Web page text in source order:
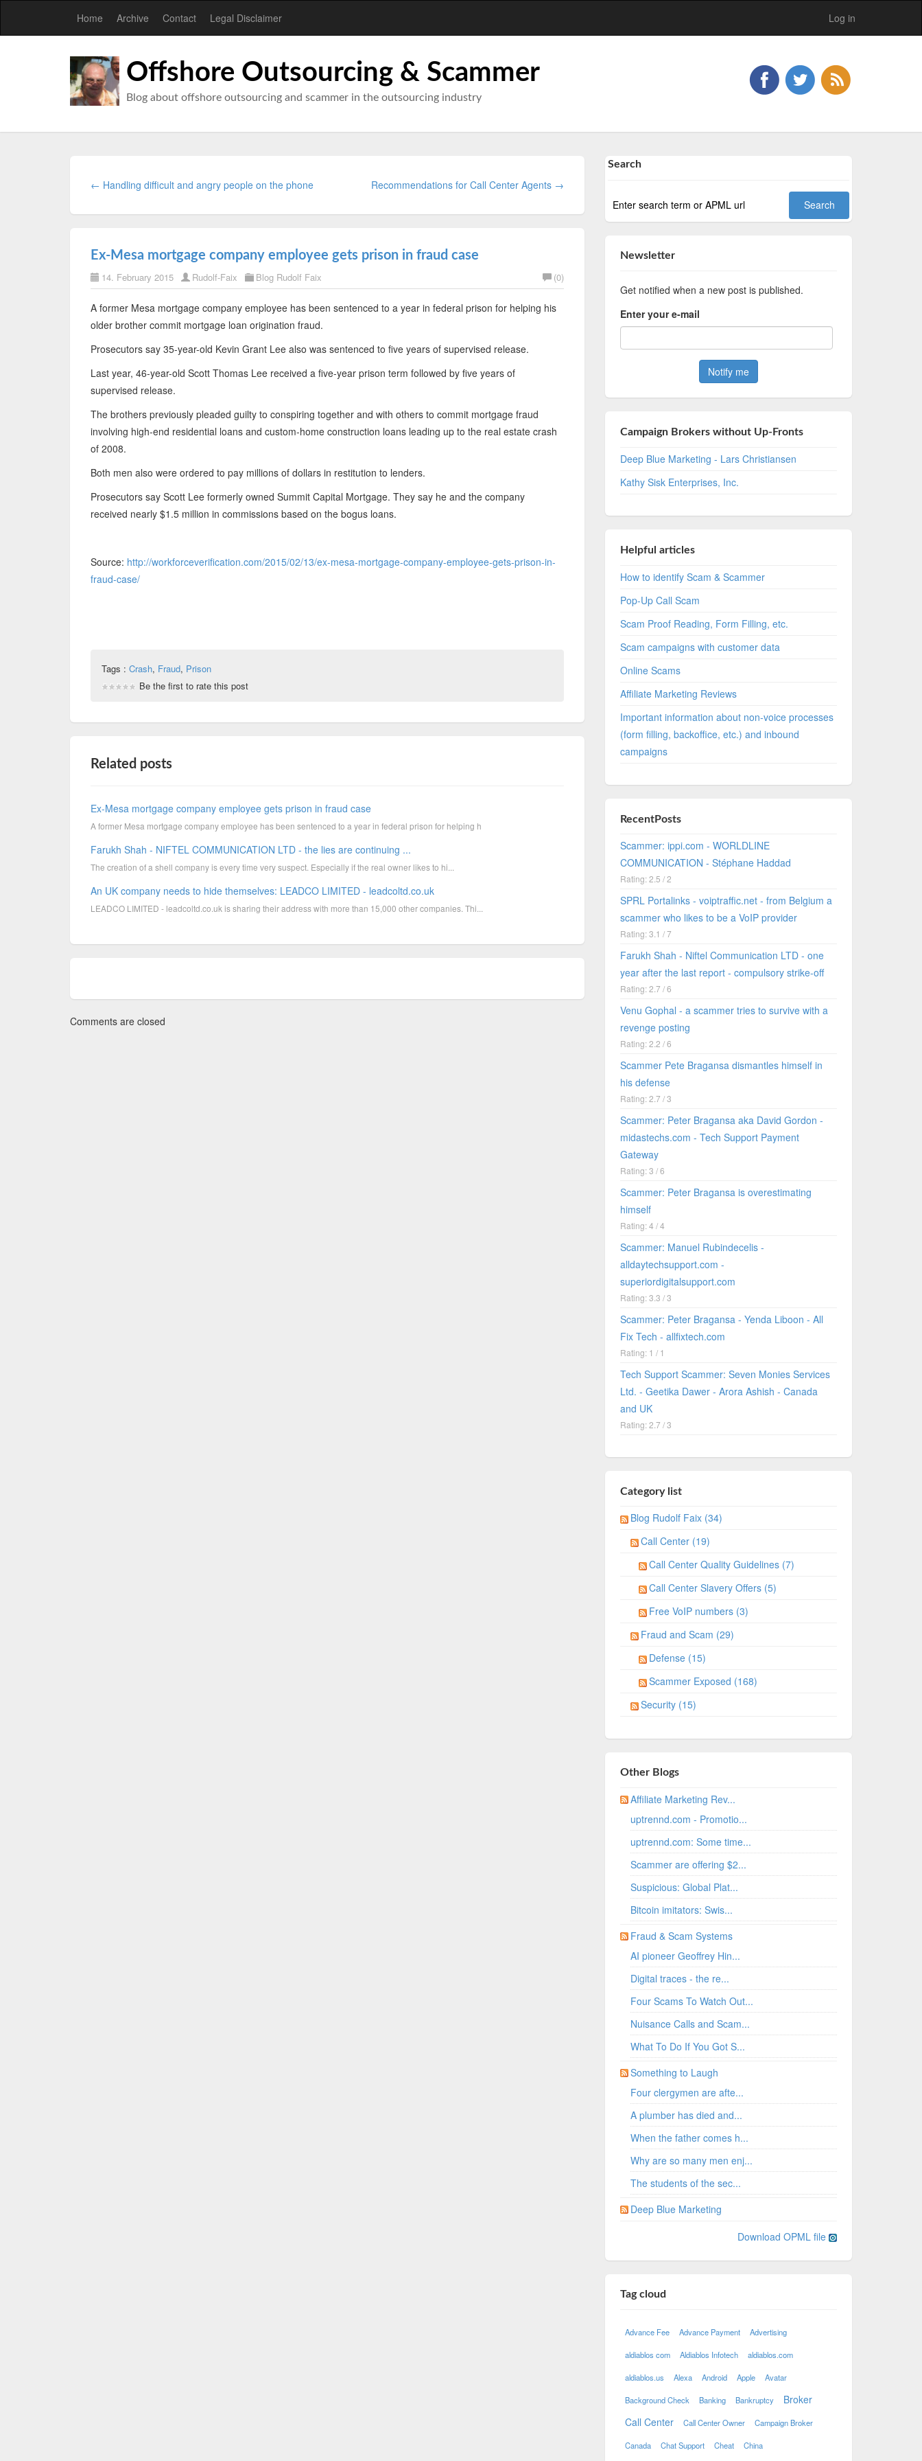
Home Archive Contact Legal Disclaimer Log in
Offshore Outsourcing & Scammer
Blog about offshore outsourcing and scammer in the outsourcing industry
← Handling difficult and angry people on the phone Recommendations for Call Center Agents →
Ex-Mesa mortgage company employee gets prison in fraud case
14. February 2015 Rudolf-Faix Blog Rudolf Faix (0)
A former Mesa mortgage company employee has been sentenced to a year in federal prison for helping his
older brother commit mortgage loan origination fraud.
Prosecutors say 35-year-old Kevin Grant Lee also was sentenced to five years of supervised release.
Last year, 46-year-old Scott Thomas Lee received a five-year prison term followed by five years of
supervised release.
The brothers previously pleaded guilty to conspiring together and with others to commit mortgage fraud
involving high-end residential loans and custom-home construction loans leading up to the real estate crash
of 2008.
Both men also were ordered to pay millions of dollars in restitution to lenders.
Prosecutors say Scott Lee formerly owned Summit Capital Mortgage. They say he and the company
received nearly $1.5 million in commissions based on the bogus loans.
Source: http://workforceverification.com/2015/02/13/ex-mesa-mortgage-company-employee-gets-prison-in-
fraud-case/
Tags : Crash, Fraud, Prison
Be the first to rate this post
Related posts
Ex-Mesa mortgage company employee gets prison in fraud case
A former Mesa mortgage company employee has been sentenced to a year in federal prison for helping h
Farukh Shah - NIFTEL COMMUNICATION LTD - the lies are continuing ...
The creation of a shell company is every time very suspect. Especially if the real owner likes to hi...
An UK company needs to hide themselves: LEADCO LIMITED - leadcoltd.co.uk
LEADCO LIMITED - leadcoltd.co.uk is sharing their address with more than 15,000 other companies. Thi...
Comments are closed
Search
Newsletter
Get notified when a new post is published.
Enter your e-mail
Campaign Brokers without Up-Fronts
Deep Blue Marketing - Lars Christiansen
Kathy Sisk Enterprises, Inc.
Helpful articles
How to identify Scam & Scammer
Pop-Up Call Scam
Scam Proof Reading, Form Filling, etc.
Scam campaigns with customer data
Online Scams
Affiliate Marketing Reviews
Important information about non-voice processes
(form filling, backoffice, etc.) and inbound
campaigns
RecentPosts
Scammer: ippi.com - WORLDLINE
COMMUNICATION - Stéphane Haddad
Rating: 2.5 / 2
SPRL Portalinks - voiptraffic.net - from Belgium a
scammer who likes to be a VoIP provider
Rating: 3.1 / 7
Farukh Shah - Niftel Communication LTD - one
year after the last report - compulsory strike-off
Rating: 2.7 / 6
Venu Gophal - a scammer tries to survive with a
revenge posting
Rating: 2.2 / 6
Scammer Pete Bragansa dismantles himself in
his defense
Rating: 2.7 / 3
Scammer: Peter Bragansa aka David Gordon -
midastechs.com - Tech Support Payment
Gateway
Rating: 3 / 6
Scammer: Peter Bragansa is overestimating
himself
Rating: 4 / 4
Scammer: Manuel Rubindecelis -
alldaytechsupport.com -
superiordigitalsupport.com
Rating: 3.3 / 3
Scammer: Peter Bragansa - Yenda Liboon - All
Fix Tech - allfixtech.com
Rating: 1 / 1
Tech Support Scammer: Seven Monies Services
Ltd. - Geetika Dawer - Arora Ashish - Canada
and UK
Rating: 2.7 / 3
Category list
Blog Rudolf Faix (34)
Call Center (19)
Call Center Quality Guidelines (7)
Call Center Slavery Offers (5)
Free VoIP numbers (3)
Fraud and Scam (29)
Defense (15)
Scammer Exposed (168)
Security (15)
Other Blogs
Affiliate Marketing Rev...
uptrennd.com - Promotio...
uptrennd.com: Some time...
Scammer are offering $2...
Suspicious: Global Plat...
Bitcoin imitators: Swis...
Fraud & Scam Systems
AI pioneer Geoffrey Hin...
Digital traces - the re...
Four Scams To Watch Out...
Nuisance Calls and Scam...
What To Do If You Got S...
Something to Laugh
Four clergymen are afte...
A plumber has died and...
When the father comes h...
Why are so many men enj...
The students of the sec...
Deep Blue Marketing
Download OPML file
Tag cloud
Advance Fee Advance Payment Advertising
aldiablos com Aldiablos Infotech aldiablos.com
aldiablos.us Alexa Android Apple Avatar
Background Check Banking Bankruptcy
Broker
Call Center
Call Center Owner Campaign Broker
Canada Chat Support Cheat China